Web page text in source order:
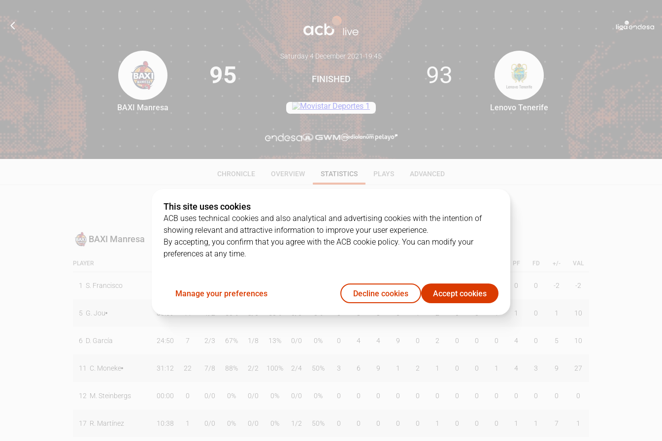
95 93
BAXI Manresa
95
Saturday 4 December 2021 ·19:45
FINISHED 93
Lenovo Tenerife
CHRONICLE OVERVIEW STATISTICS PLAYS ADVANCED
BAXI Manresa
PLAYER PF FD +/- VAL
1 S. Francisco 0 0 0 1 0 0 0 0 0 0 -2 -2
5 G. Jou 33:09 1 0 1 10
6 D. García 24:50 7 2/3 67% 1 /8 13% 0/0 0% 0 4 4 9 0 2 0 0 0 4 0 5 10
11 C. Moneke 31:12 22 7/8 88% 2/2 100% 2/4 50% 3 6 9 1 2 1 0 0 1 4 3 9 27
12 M. Steinbergs 00:00 0 0/0 0% 0/0 0% 0/0 0% 0 0 0 0 0 0 0 0 0 0 0 0 0
17 R. Martínez 10:38 1 0/0 0% 0/0 0% 1 /2 50% 0 0 0 0 0 1 0 0 0 1 1 7 1
This site uses cookies
ACB uses technical cookies and also analytical and advertising cookies with the intention of
showing relevant and attractive information to improve your user experience.
By accepting, you confirm that you agree with the ACB cookie policy. You can modify your
preferences at any time.
Manage your preferences Decline cookies Accept cookies